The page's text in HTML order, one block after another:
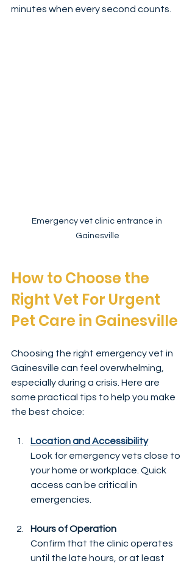
minutes when every second counts.
Emergency vet clinic entrance in
Gainesville
How to Choose the
Right Vet For Urgent
Pet Care in Gainesville
Choosing the right emergency vet in
Gainesville can feel overwhelming,
especially during a crisis. Here are
some practical tips to help you make
the best choice:
Location and Accessibility
Look for emergency vets close to
your home or workplace. Quick
access can be critical in
emergencies.
Hours of Operation
Confirm that the clinic operates
until the late hours, or at least